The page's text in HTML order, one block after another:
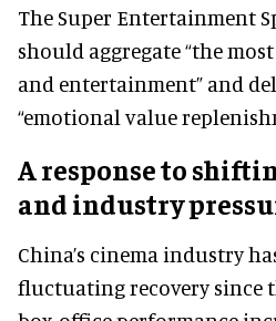
The Super Entertainment
should aggregate “the
and entertainment” and
“emotional value
A response to
and industry
China’s cinema industry
fluctuating recovery since